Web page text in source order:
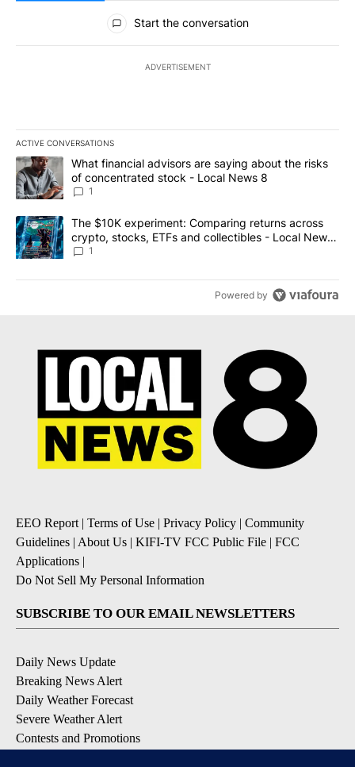
All Comments
Start the conversation
ADVERTISEMENT
ACTIVE CONVERSATIONS
The following is a list of the most commented articles in the last
A trending article titled "What financial advisors are saying
What financial advisors are saying about the risks
of concentrated stock - Local News 8
1
A trending article titled "The $10K experiment: Comparing
The $10K experiment: Comparing returns across
crypto, stocks, ETFs and collectibles - Local News
8
1
Powered by
EEO Report| Terms of Use | Privacy Policy | Community
Guidelines | About Us | KIFI-TV FCC Public File | FCC
Applications |
Do Not Sell My Personal Information
SUBSCRIBE TO OUR EMAIL NEWSLETTERS
Daily News Update
Breaking News Alert
Daily Weather Forecast
Severe Weather Alert
Contests and Promotions